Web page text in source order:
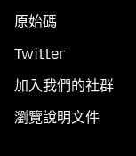
原始碼
Twitter
加入我們的社群
瀏覽說明文件